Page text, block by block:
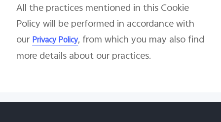
All the practices mentioned in this Cookie
Policy will be performed in accordance with
our Privacy Policy, from which you may also find
more details about our practices.